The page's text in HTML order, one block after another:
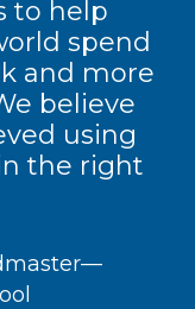
to help
spend
and more
believe
using
the right